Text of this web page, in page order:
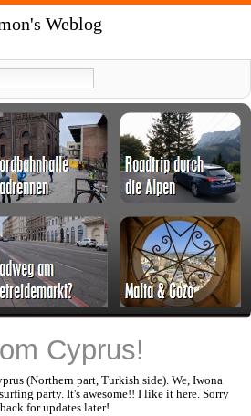
Weblog
Cyprus!
(Northern part, Turkish side). We, Iwona
party. It's awesome!! I like it here. Sorry
for updates later!